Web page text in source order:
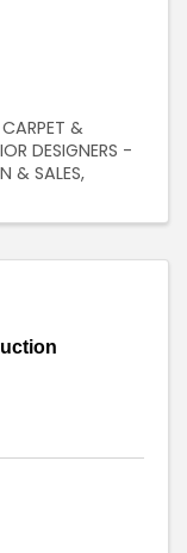
CARPET &
DESIGNERS -
& SALES